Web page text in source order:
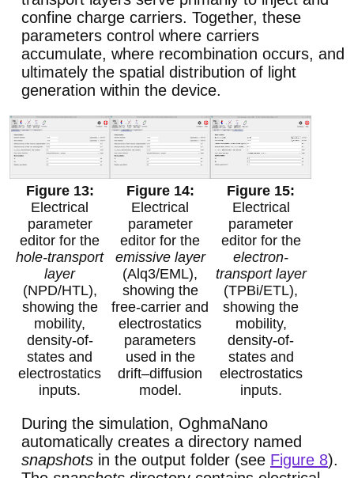
confine charge carriers. Together, these
parameters control where carriers
accumulate, where recombination occurs, and
ultimately the spatial distribution of light
generation within the device.
Electrical
parameter
editor for the
hole-transport
layer
(NPD/HTL),
showing the
mobility,
density-of-
states and
electrostatics
inputs.
Electrical
parameter
editor for the
emissive layer
(Alq3/EML),
showing the
free-carrier and
electrostatics
parameters
used in the
drift–diffusion
model.
Electrical
parameter
editor for the
electron-
transport layer
(TPBi/ETL),
showing the
mobility,
density-of-
states and
electrostatics
inputs.
During the simulation, OghmaNano
automatically creates a directory named
snapshots in the output folder (see Figure 8).